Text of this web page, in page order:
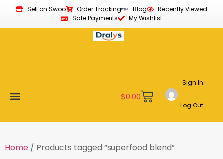
Sell on Swoo Order Tracking Blog
Recently Viewed
Safe Payments
My Wishlist
$0.00
Sign In
Log Out
Home / Products tagged “superfood blend”